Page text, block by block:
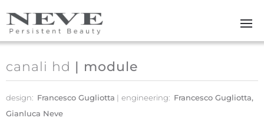
Skip to main content
canali hd | module
design: Francesco Gugliotta engineering: Francesco Gugliotta,
Gianluca Neve